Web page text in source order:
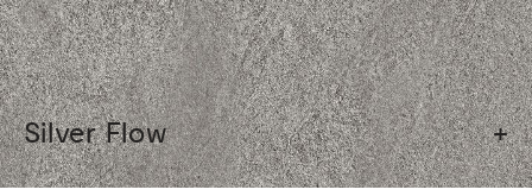
Silver Flow +